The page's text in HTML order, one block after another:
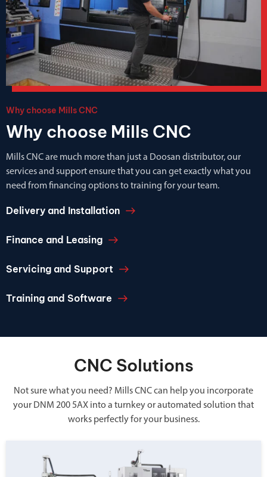
Why choose Mills CNC
Why choose Mills CNC
Mills CNC are much more than just a Doosan distributor, our
services and support ensure that you can get exactly what you
need from financing options to training for your team.
Delivery and Installation
Finance and Leasing
Servicing and Support
Training and Software
CNC Solutions
Not sure what you need? Mills CNC can help you incorporate
your DNM 200 5AX into a turnkey or automated solution that
works perfectly for your business.